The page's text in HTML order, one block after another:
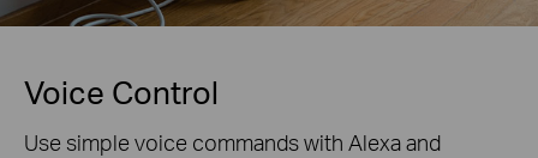
Voice Control
Use simple voice commands with Alexa and